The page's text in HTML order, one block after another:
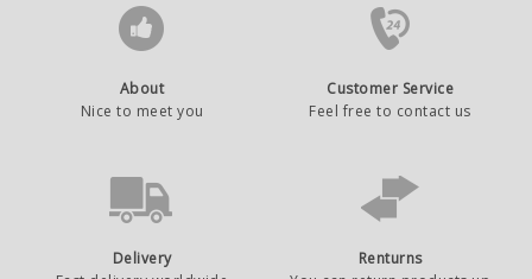
About
Nice to meet you
Customer Service
Feel free to contact us
Delivery
Renturns